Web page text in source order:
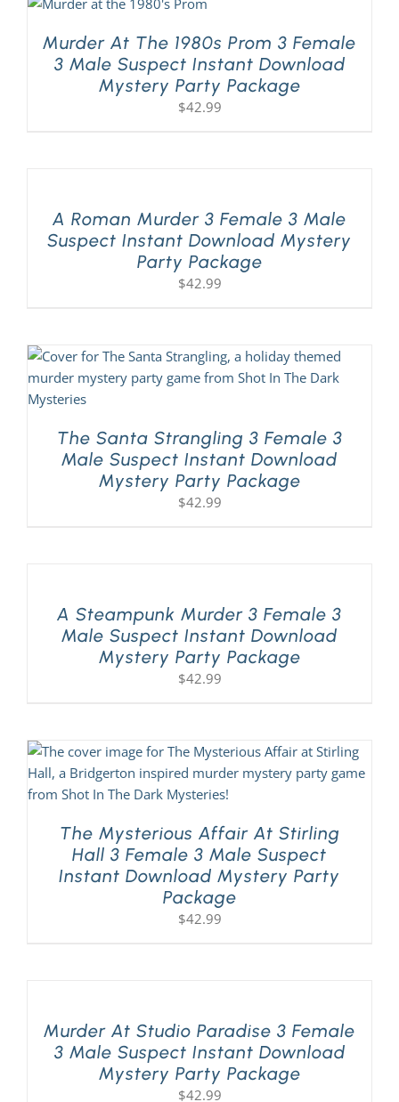
Murder At The 1980s Prom 3 Female
3 Male Suspect Instant Download
Mystery Party Package
$42.99
A Roman Murder 3 Female 3 Male
Suspect Instant Download Mystery
Party Package
$42.99
The Santa Strangling 3 Female 3
Male Suspect Instant Download
Mystery Party Package
$42.99
A Steampunk Murder 3 Female 3
Male Suspect Instant Download
Mystery Party Package
$42.99
The Mysterious Affair At Stirling
Hall 3 Female 3 Male Suspect
Instant Download Mystery Party
Package
$42.99
Murder At Studio Paradise 3 Female
3 Male Suspect Instant Download
Mystery Party Package
$42.99